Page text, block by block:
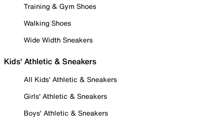
Training & Gym Shoes
Walking Shoes
Wide Width Sneakers
Kids' Athletic & Sneakers
All Kids' Athletic & Sneakers
Girls' Athletic & Sneakers
Boys' Athletic & Sneakers